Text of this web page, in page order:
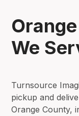
We
Turnsource
pickup and
Orange County,